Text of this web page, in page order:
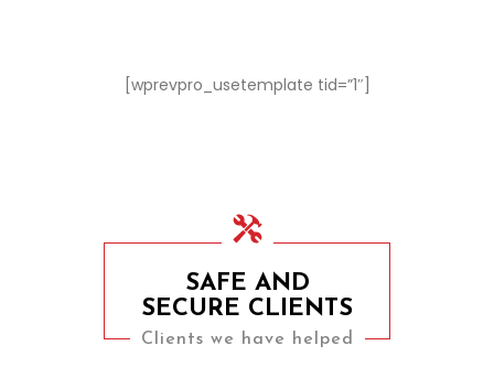
[wprevpro_usetemplate tid=”1″]
SAFE AND
SECURE CLIENTS
Clients we have helped